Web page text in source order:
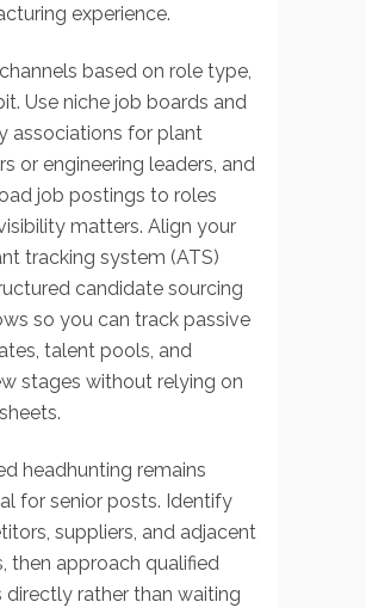
experience.
based on role type,
Use niche job boards and
associations for plant
or engineering leaders, and
job postings to roles
matters. Align your
tracking system (ATS)
candidate sourcing
so you can track passive
talent pools, and
stages without relying on
headhunting remains
for senior posts. Identify
suppliers, and adjacent
then approach qualified
directly rather than waiting